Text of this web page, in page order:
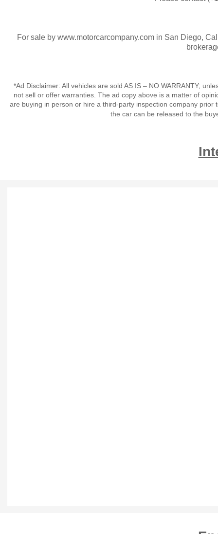
For sale by www.motorcarcompany.com in San Diego,
*Ad Disclaimer: All vehicles are sold AS IS – NO WARRANTY;
not sell or offer warranties. The ad copy above is a matter of
are buying in person or hire a third-party inspection company
the car can be released to the